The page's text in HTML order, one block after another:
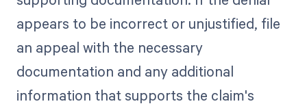
appears to be incorrect or unjustified, file
an appeal with the necessary
documentation and any additional
information that supports the claim's